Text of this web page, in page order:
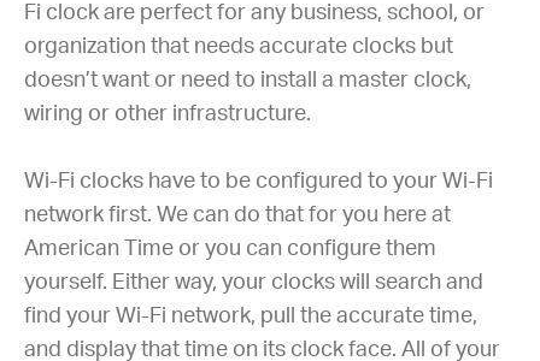
Fi clock are perfect for any business, school, or
organization that needs accurate clocks but
doesn’t want or need to install a master clock,
wiring or other infrastructure.
Wi-Fi clocks have to be configured to your Wi-Fi
network first. We can do that for you here at
American Time or you can configure them
yourself. Either way, your clocks will search and
find your Wi-Fi network, pull the accurate time,
and display that time on its clock face. All of your